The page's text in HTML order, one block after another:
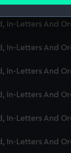
cookies
We may also
In-Letters And
In-Letters And
In-Letters And
In-Letters And
In-Letters And
In-Letters And